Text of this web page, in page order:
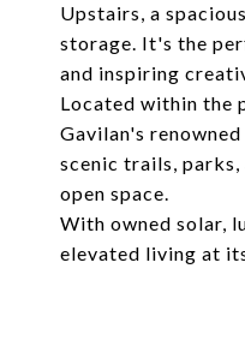
Upstairs, a
storage. It's the
and inspiring
Located within the
Gavilan's
scenic trails,
open space.
With owned solar,
elevated living at